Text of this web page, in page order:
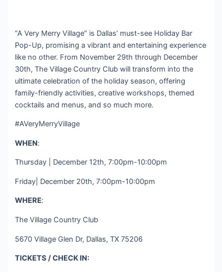
“A Very Merry Village” is Dallas’ must-see Holiday Bar
Pop-Up, promising a vibrant and entertaining experience
like no other. From November 29th through December
30th, The Village Country Club will transform into the
ultimate celebration of the holiday season, offering
family-friendly activities, creative workshops, themed
cocktails and menus, and so much more.
#AVeryMerryVillage
WHEN:
Thursday | December 12th, 7:00pm-10:00pm
Friday| December 20th, 7:00pm-10:00pm
WHERE:
The Village Country Club
5670 Village Glen Dr, Dallas, TX 75206
TICKETS / CHECK IN: